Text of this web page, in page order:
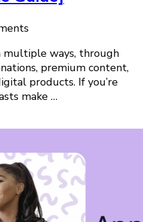
multiple ways, through
premium content,
products. If you’re
make …